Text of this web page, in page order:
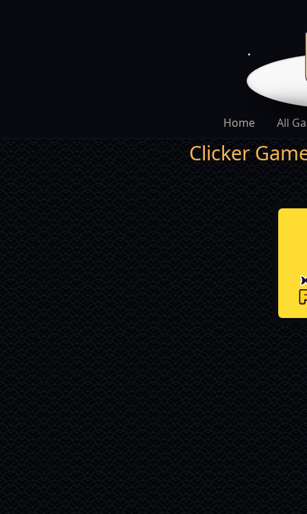
Home All
Clicker